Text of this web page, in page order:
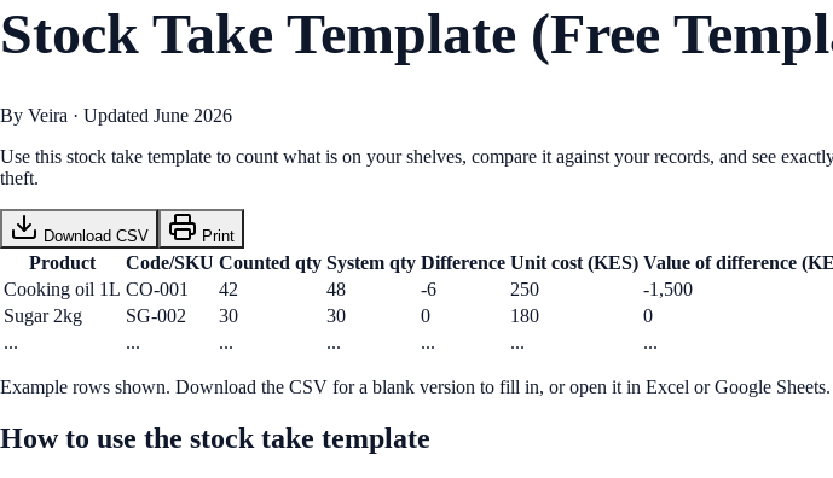
Stock Take Template (Free
By Veira · Updated June 2026
Use this stock take template to count what is on your shelves, compare it against your records, and see
theft.
Download CSV Print
Product Code/SKU Counted qty System qty Difference Unit cost (KES) Value of difference
Cooking oil 1L CO-001 42 48 -6 250 -1,500
Sugar 2kg
SG-002 30 30 0 180 0
...
... ... ... ... ... ...
Example rows shown. Download the CSV for a blank version to fill in, or open it in Excel or Google Sheets.
How to use the stock take template